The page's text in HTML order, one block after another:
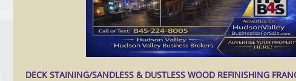
DECK STAINING/SANDLESS & DUSTLESS WOOD REFINISHING